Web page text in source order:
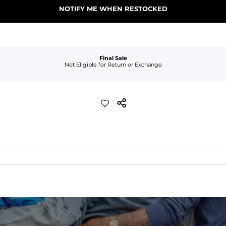
NOTIFY ME WHEN RESTOCKED
Final Sale
Not Eligible for Return or Exchange
for an extra secure fit.